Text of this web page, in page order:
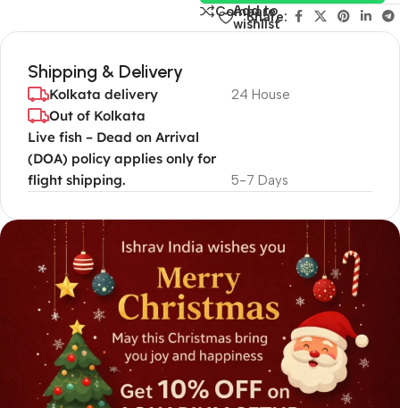
Compare
Add to
wishlist
Share:
Shipping & Delivery
Kolkata delivery 24 House
Out of Kolkata
Live fish – Dead on Arrival
(DOA) policy applies only for
flight shipping.
5-7 Days